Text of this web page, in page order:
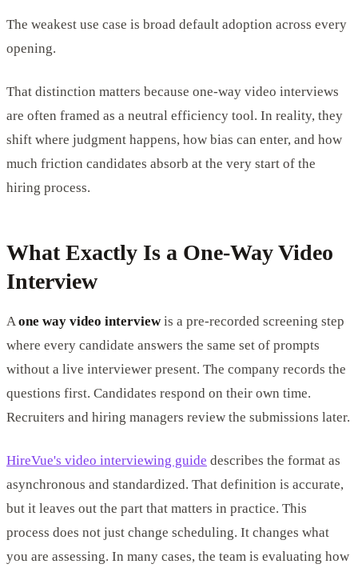
The weakest use case is broad default adoption across every
opening.
That distinction matters because one-way video interviews
are often framed as a neutral efficiency tool. In reality, they
shift where judgment happens, how bias can enter, and how
much friction candidates absorb at the very start of the
hiring process.
What Exactly Is a One-Way Video
Interview
Aone way video interviewis a pre-recorded screening step
where every candidate answers the same set of prompts
without a live interviewer present. The company records the
questions first. Candidates respond on their own time.
Recruiters and hiring managers review the submissions later.
HireVue's video interviewing guide describes the format as
asynchronous and standardized. That definition is accurate,
but it leaves out the part that matters in practice. This
process does not just change scheduling. It changes what
you are assessing. In many cases, the team is evaluating how